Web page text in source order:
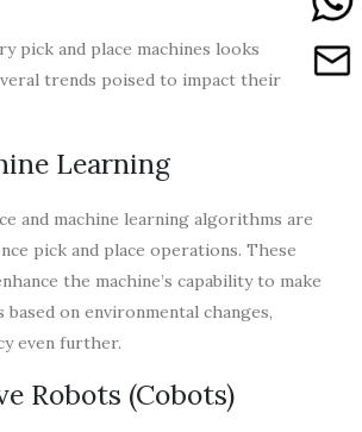
pick and place machines looks
trends poised to impact their
Learning
and machine learning algorithms are
pick and place operations. These
the machine’s capability to make
on environmental changes,
even further.
Robots (Cobots)